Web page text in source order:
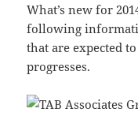
What’s new for
following
that are expected
progresses.